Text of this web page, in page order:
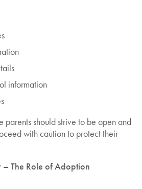
information
should strive to be open and
with caution to protect their
– The Role of Adoption